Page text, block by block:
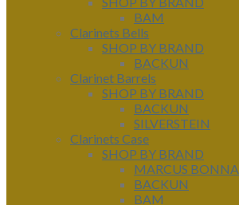
BAM
Clarinets Bells
SHOP BY BRAND
BACKUN
Clarinet Barrels
SHOP BY BRAND
BACKUN
SILVERSTEIN
Clarinets Case
SHOP BY BRAND
MARCUS BONNA
BACKUN
BAM